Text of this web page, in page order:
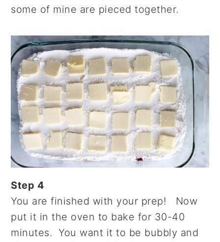
some of mine are pieced together.
Step 4
You are finished with your prep! Now
put it in the oven to bake for 30-40
minutes. You want it to be bubbly and